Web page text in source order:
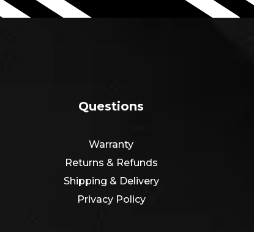
Questions
Warranty
Returns & Refunds
Shipping & Delivery
Privacy Policy